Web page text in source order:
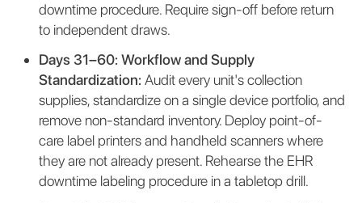
downtime procedure. Require sign-off before return
to independent draws.
Days 31–60: Workflow and Supply
Standardization: Audit every unit's collection
supplies, standardize on a single device portfolio, and
remove non-standard inventory. Deploy point-of-
care label printers and handheld scanners where
they are not already present. Rehearse the EHR
downtime labeling procedure in a tabletop drill.